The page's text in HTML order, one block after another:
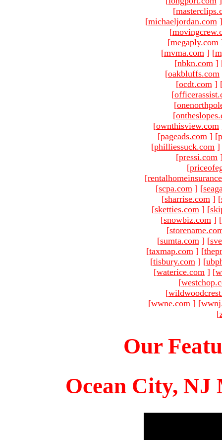
[
[michaeljordan.com ]
[
[megaply.com
[mvma.com ] [
[nbkn.com ]
[oakbluffs.com
[ocdt.com ]
[
[
[
[ownthisview.com
[pageads.com ] [
[philliessuck.com ]
[pressi.com
[
[
[scpa.com ] [
[sharrise.com ] [
[sketties.com ] [
[snowbiz.com ] [
[
[sumta.com ] [
[taxmap.com ] [
[tisbury.com ] [
[waterice.com ] [
[
[
[wwne.com ] [
[
Our
Ocean City, NJ